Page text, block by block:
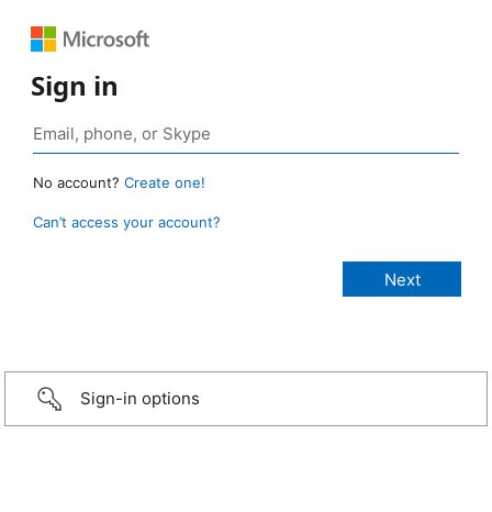
Sign in
No account? Create one!
Can’t access your account?
Sign-in options